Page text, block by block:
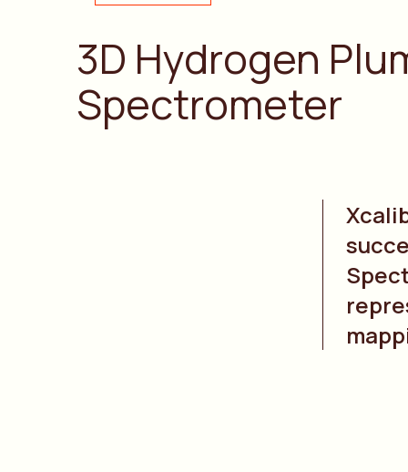
3D Hydrogen
Spectrometer